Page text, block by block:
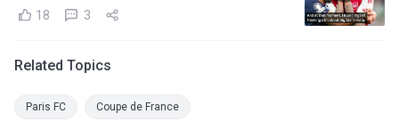
18 3
Related Topics
Paris FC Coupe de France